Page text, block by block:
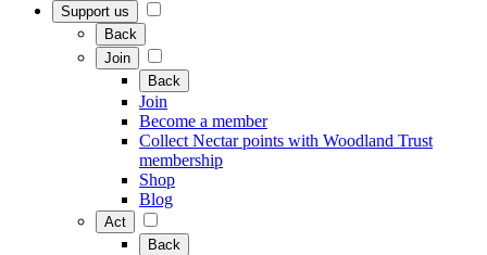
Support us
Back
Join
Back
Join
Become a member
Collect Nectar points with Woodland Trust
membership
Shop
Blog
Act
Back